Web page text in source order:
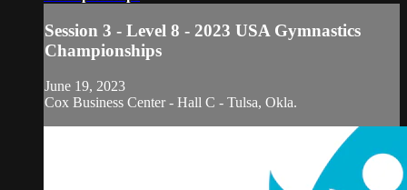
Session 3 - Level 8 - 2023 USA Gymnastics
Championships
June 19, 2023
Cox Business Center - Hall C - Tulsa, Okla.